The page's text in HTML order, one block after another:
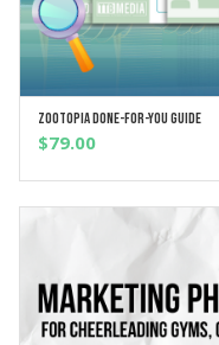
Zootopia Done-For-You Guide
$79.00